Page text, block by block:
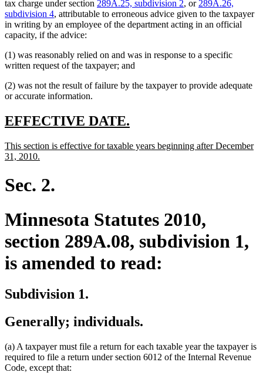
tax charge under section 289A.25, subdivision 2, or 289A.26,
subdivision 4, attributable to erroneous advice given to the taxpayer
in writing by an employee of the department acting in an official
capacity, if the advice:
(1) was reasonably relied on and was in response to a specific
written request of the taxpayer; and
(2) was not the result of failure by the taxpayer to provide adequate
or accurate information.
new
begin
EFFECTIVE DATE.
end
new
text
This section is effective for taxable years beginning after December
31, 2010.
end
Sec. 2.
Minnesota Statutes 2010,
section 289A.08, subdivision 1,
is amended to read:
Subdivision 1.
Generally; individuals.
(a) A taxpayer must file a return for each taxable year the taxpayer is
required to file a return under section 6012 of the Internal Revenue
Code, except that: